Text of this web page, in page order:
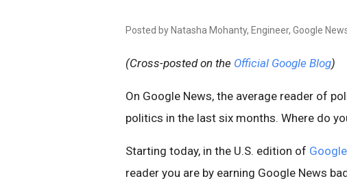
Posted by Natasha Mohanty, Engineer, Google
(Cross-posted on the Official Google Blog)
On Google News, the average reader of
politics in the last six months. Where do
Starting today, in the U.S. edition of
reader you are by earning Google News